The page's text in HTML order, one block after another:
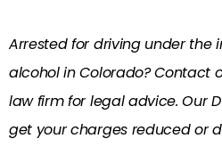
Arrested for driving under the
alcohol in Colorado? Contact
law firm for legal advice. Our
get your charges reduced or